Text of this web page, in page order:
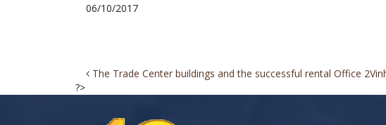
06/10/2017
Post
navigation
The Trade Center buildings and the successful rental Office 2
?>